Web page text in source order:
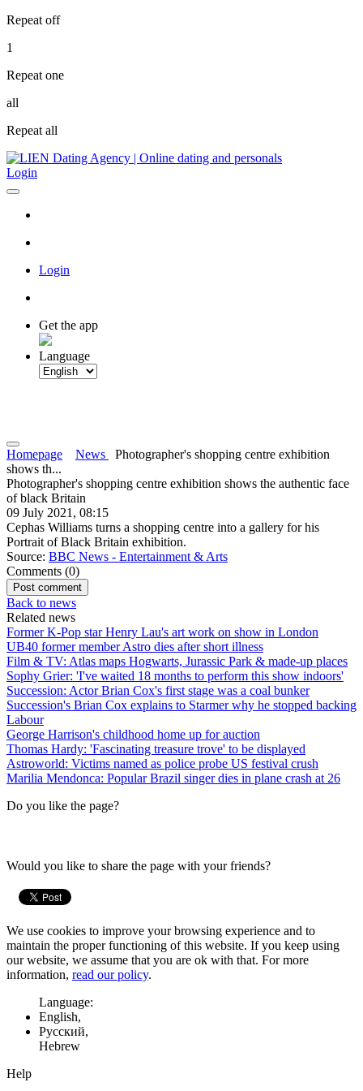
Repeat off
1
Repeat one
all
Repeat all
Login
Login
Get the app
Language
Homepage News
Photographer's shopping centre exhibition
shows th...
Photographer's shopping centre exhibition shows the authentic face
of black Britain
09 July 2021, 08:15
Cephas Williams turns a shopping centre into a gallery for his
Portrait of Black Britain exhibition.
Source: BBC News - Entertainment & Arts
Comments (0)
Back to news
Related news
Former K-Pop star Henry Lau's art work on show in London
UB40 former member Astro dies after short illness
Film & TV: Atlas maps Hogwarts, Jurassic Park & made-up places
Sophy Grier: 'I've waited 18 months to perform this show indoors'
Succession: Actor Brian Cox's first stage was a coal bunker
Succession's Brian Cox explains to Starmer why he stopped backing
Labour
George Harrison's childhood home up for auction
Thomas Hardy: 'Fascinating treasure trove' to be displayed
Astroworld: Victims named as police probe US festival crush
Marilia Mendonca: Popular Brazil singer dies in plane crash at 26
Do you like the page?
Would you like to share the page with your friends?
We use cookies to improve your browsing experience and to
maintain the proper functioning of this website. If you keep using
our website, we assume that you are ok with that. For more
information, read our policy.
Language:
English,
Русский,
Hebrew
Help